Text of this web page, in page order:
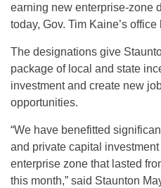
earning new enterprise-zone
today, Gov. Tim Kaine’s
The designations give
package of local and state
investment and create new
opportunities.
“We have benefitted
and private capital
enterprise zone that lasted
this month,” said Staunton